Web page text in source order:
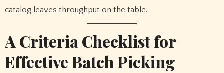
catalog leaves throughput on the table.
A Criteria Checklist for
Effective Batch Picking